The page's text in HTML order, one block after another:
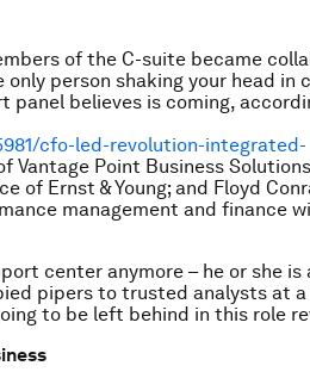
of the C-suite became
person shaking your head in
panel believes is coming,
cfo-led-revolution-integrated-
Vantage Point Business
of Ernst & Young; and Floyd
management and finance
center anymore – he or she
pipers to trusted analysts at
to be left behind in this role